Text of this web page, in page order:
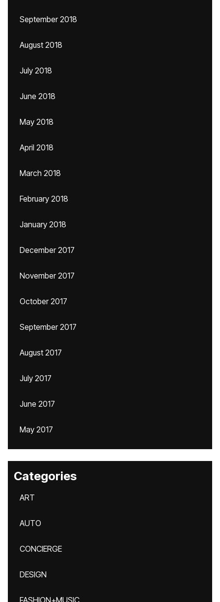
September 2018
August 2018
July 2018
June 2018
May 2018
April 2018
March 2018
February 2018
January 2018
December 2017
November 2017
October 2017
September 2017
August 2017
July 2017
June 2017
May 2017
Categories
ART
AUTO
CONCIERGE
DESIGN
FASHION+MUSIC